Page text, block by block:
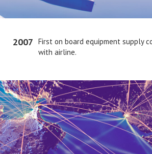
2007 First on board equipment supply
with airline.